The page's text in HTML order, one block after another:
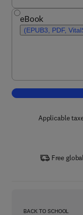
eBook
(EPUB3, PDF,
Applicable
Free
BACK TO SCHOOL